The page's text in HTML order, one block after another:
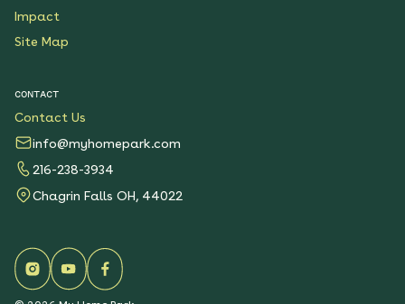
Impact
Site Map
CONTACT
Contact Us
info@myhomepark.com
216-238-3934
Chagrin Falls OH, 44022